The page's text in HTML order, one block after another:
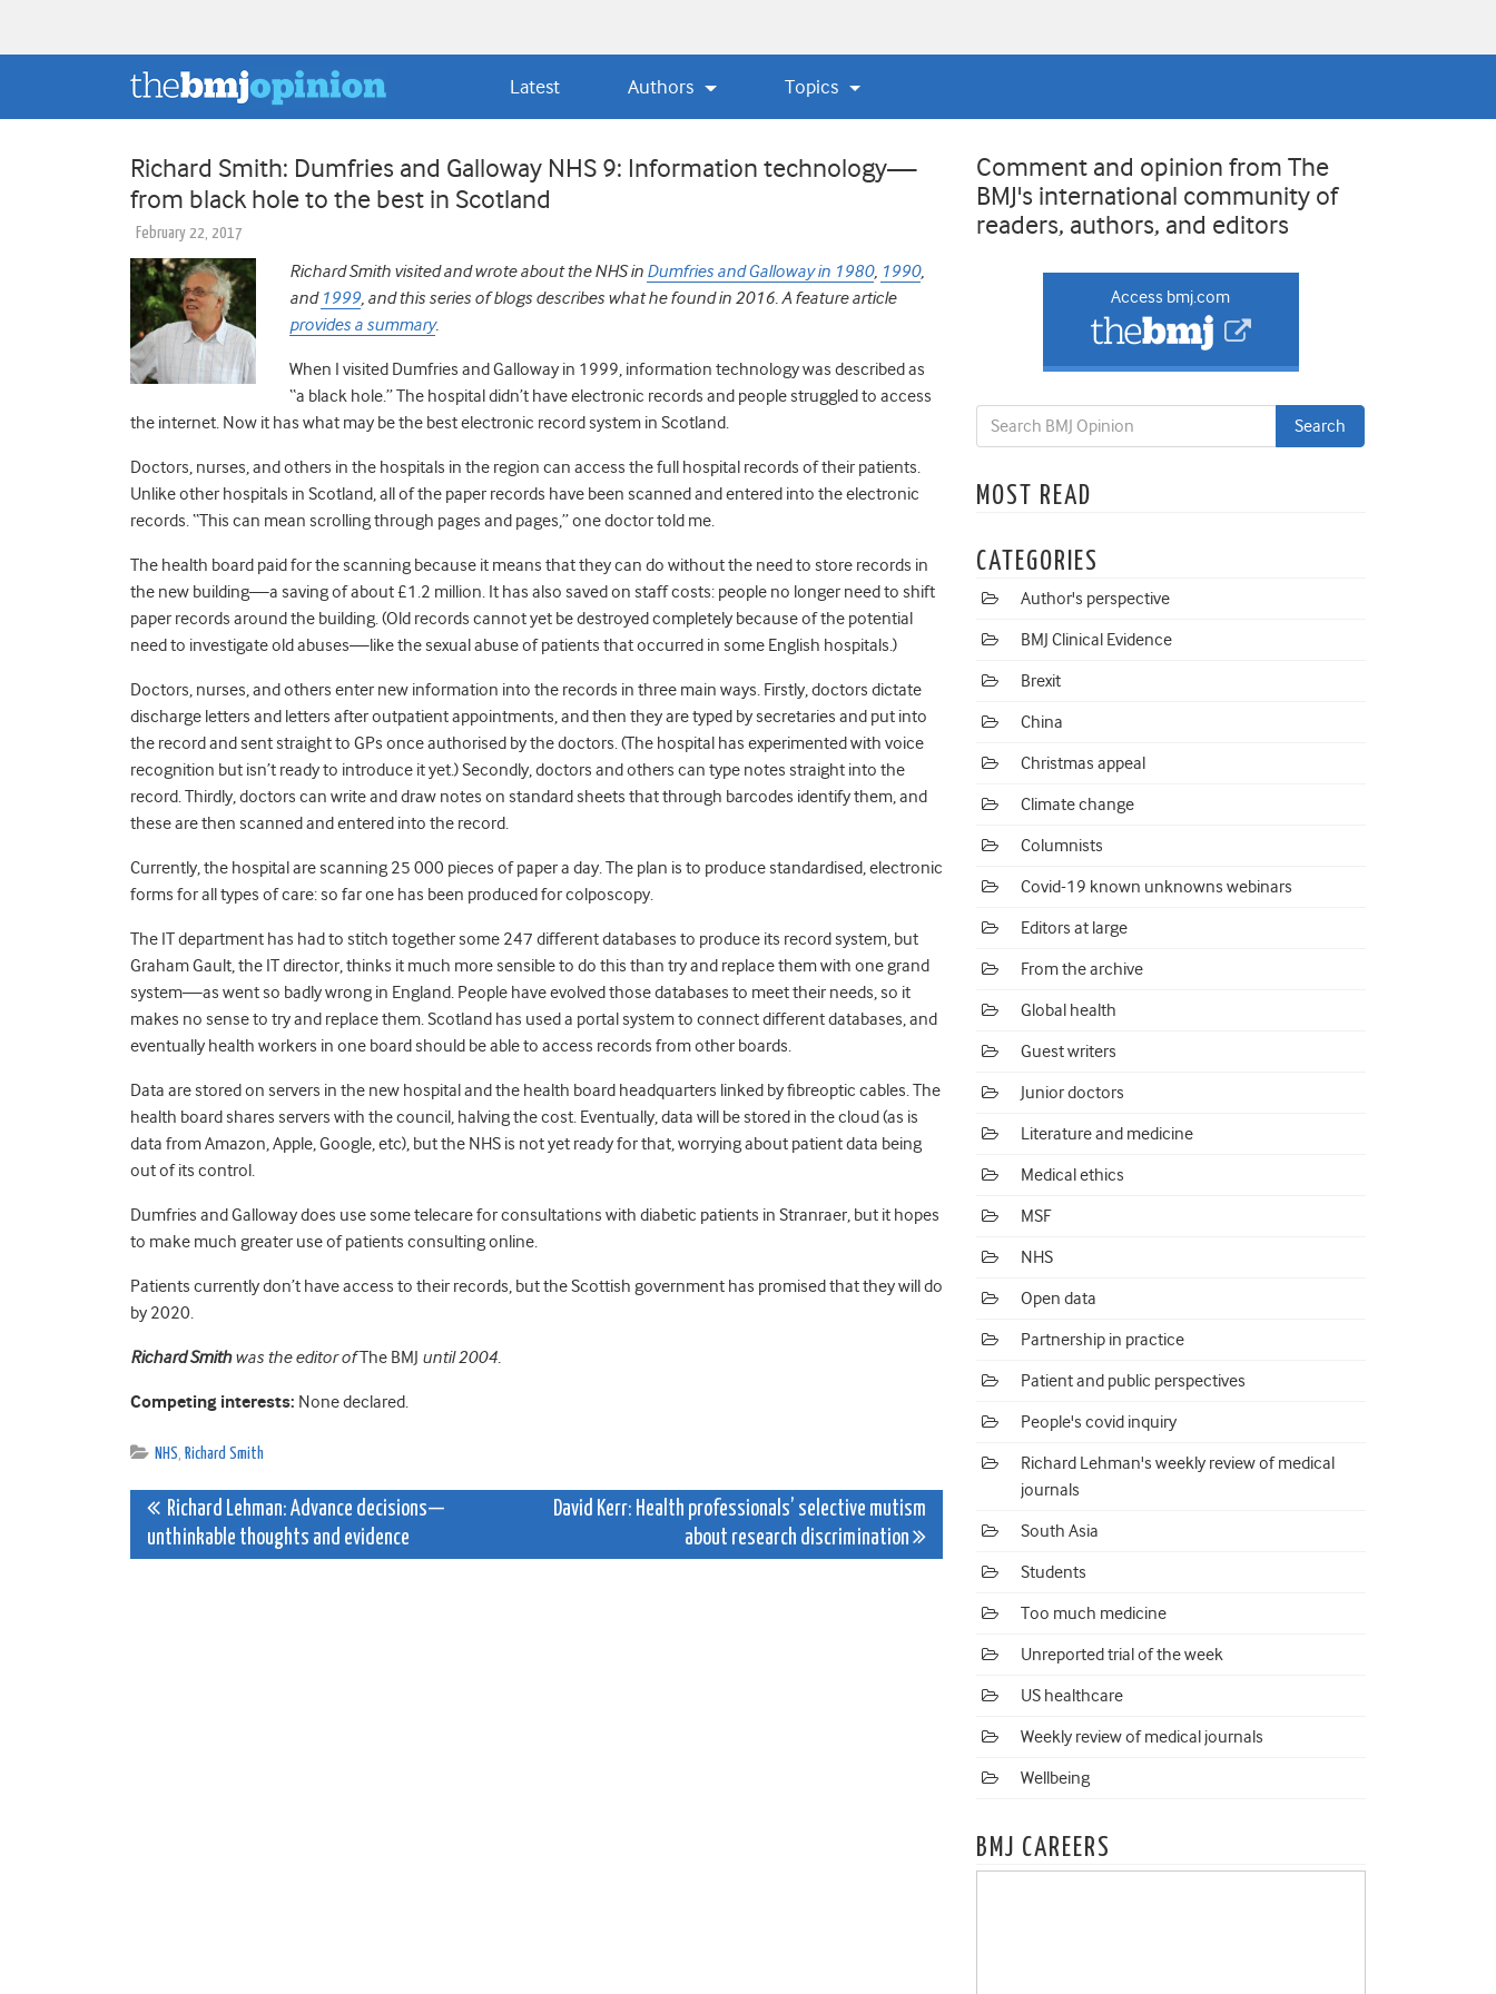
Latest Authors Topics
Richard Smith: Dumfries and Galloway NHS 9: Information technology—
from black hole to the best in Scotland
February 22, 2017
Richard Smith visited and wrote about the NHS in Dumfries and Galloway in 1980, 1990,
and 1999, and this series of blogs describes what he found in 2016. A feature article
provides a summary.
When I visited Dumfries and Galloway in 1999, information technology was described as
“a black hole.” The hospital didn’t have electronic records and people struggled to access
the internet. Now it has what may be the best electronic record system in Scotland.
Doctors, nurses, and others in the hospitals in the region can access the full hospital records of their patients.
Unlike other hospitals in Scotland, all of the paper records have been scanned and entered into the electronic
records. “This can mean scrolling through pages and pages,” one doctor told me.
The health board paid for the scanning because it means that they can do without the need to store records in
the new building—a saving of about £1.2 million. It has also saved on staff costs: people no longer need to shift
paper records around the building. (Old records cannot yet be destroyed completely because of the potential
need to investigate old abuses—like the sexual abuse of patients that occurred in some English hospitals.)
Doctors, nurses, and others enter new information into the records in three main ways. Firstly, doctors dictate
discharge letters and letters after outpatient appointments, and then they are typed by secretaries and put into
the record and sent straight to GPs once authorised by the doctors. (The hospital has experimented with voice
recognition but isn’t ready to introduce it yet.) Secondly, doctors and others can type notes straight into the
record. Thirdly, doctors can write and draw notes on standard sheets that through barcodes identify them, and
these are then scanned and entered into the record.
Currently, the hospital are scanning 25 000 pieces of paper a day. The plan is to produce standardised, electronic
forms for all types of care: so far one has been produced for colposcopy.
The IT department has had to stitch together some 247 different databases to produce its record system, but
Graham Gault, the IT director, thinks it much more sensible to do this than try and replace them with one grand
system—as went so badly wrong in England. People have evolved those databases to meet their needs, so it
makes no sense to try and replace them. Scotland has used a portal system to connect different databases, and
eventually health workers in one board should be able to access records from other boards.
Data are stored on servers in the new hospital and the health board headquarters linked by fibreoptic cables. The
health board shares servers with the council, halving the cost. Eventually, data will be stored in the cloud (as is
data from Amazon, Apple, Google, etc), but the NHS is not yet ready for that, worrying about patient data being
out of its control.
Dumfries and Galloway does use some telecare for consultations with diabetic patients in Stranraer, but it hopes
to make much greater use of patients consulting online.
Patients currently don’t have access to their records, but the Scottish government has promised that they will do
by 2020.
Richard Smithwas the editor ofThe BMJ until 2004.
Competing interests: None declared.
NHS Richard Smith
Post
navigation
Richard Lehman: Advance decisions—
unthinkable thoughts and evidence
David Kerr: Health professionals’ selective mutism
about research discrimination
Comment and opinion from The
BMJ's international community of
readers, authors, and editors
Access bmj.com
MOST READ
CATEGORIES
Author's perspective
BMJ Clinical Evidence
Brexit
China
Christmas appeal
Climate change
Columnists
Covid-19 known unknowns webinars
Editors at large
From the archive
Global health
Guest writers
Junior doctors
Literature and medicine
Medical ethics
MSF
NHS
Open data
Partnership in practice
Patient and public perspectives
People's covid inquiry
Richard Lehman's weekly review of medical
journals
South Asia
Students
Too much medicine
Unreported trial of the week
US healthcare
Weekly review of medical journals
Wellbeing
BMJ CAREERS